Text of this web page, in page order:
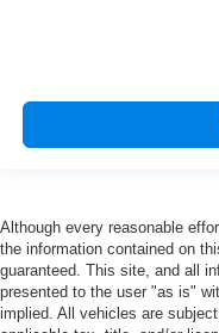
Although every reasonable
the information contained on
guaranteed. This site, and all
presented to the user "as is"
implied. All vehicles are